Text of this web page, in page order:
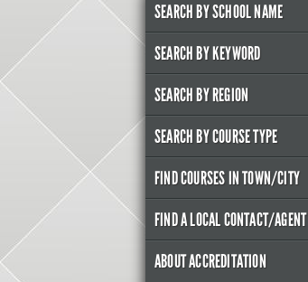
SEARCH BY SCHOOL NAME
SEARCH BY KEYWORD
SEARCH BY REGION
SEARCH BY COURSE TYPE
FIND COURSES IN TOWN/CITY
FIND A LOCAL CONTACT/AGENT
ABOUT ACCREDITATION